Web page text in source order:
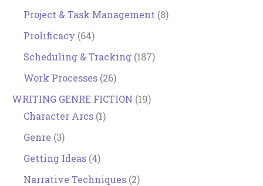
Project & Task Management (8)
Prolificacy (64)
Scheduling & Tracking (187)
Work Processes (26)
WRITING GENRE FICTION (19)
Character Arcs (1)
Genre (3)
Getting Ideas (4)
Narrative Techniques (2)